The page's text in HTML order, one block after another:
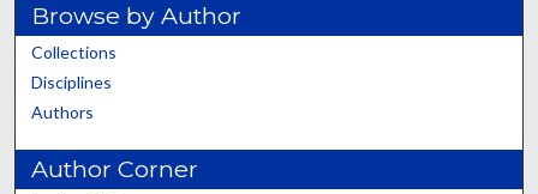
Browse by Author
Collections
Disciplines
Authors
Author Corner